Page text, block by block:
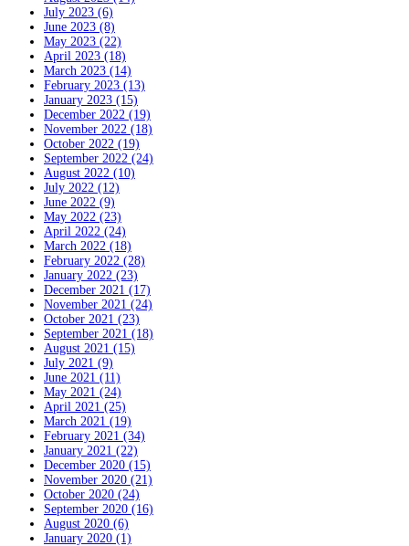
July 2023 (6)
June 2023 (8)
May 2023 (22)
April 2023 (18)
March 2023 (14)
February 2023 (13)
January 2023 (15)
December 2022 (19)
November 2022 (18)
October 2022 (19)
September 2022 (24)
August 2022 (10)
July 2022 (12)
June 2022 (9)
May 2022 (23)
April 2022 (24)
March 2022 (18)
February 2022 (28)
January 2022 (23)
December 2021 (17)
November 2021 (24)
October 2021 (23)
September 2021 (18)
August 2021 (15)
July 2021 (9)
June 2021 (11)
May 2021 (24)
April 2021 (25)
March 2021 (19)
February 2021 (34)
January 2021 (22)
December 2020 (15)
November 2020 (21)
October 2020 (24)
September 2020 (16)
August 2020 (6)
January 2020 (1)